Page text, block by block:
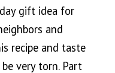
gift idea for
and
recipe and taste
very torn. Part